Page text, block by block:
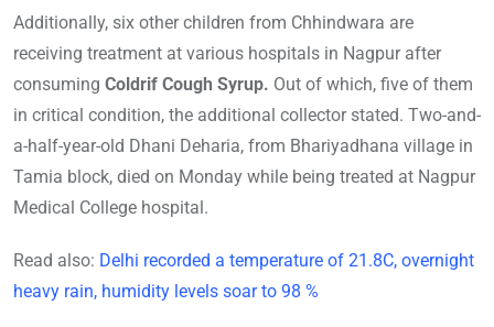
Additionally, six other children from Chhindwara are
receiving treatment at various hospitals in Nagpur after
consuming Coldrif Cough Syrup. Out of which, five of them
in critical condition, the additional collector stated. Two-and-
a-half-year-old Dhani Deharia, from Bhariyadhana village in
Tamia block, died on Monday while being treated at Nagpur
Medical College hospital.
Read also: Delhi recorded a temperature of 21.8C, overnight
heavy rain, humidity levels soar to 98 %